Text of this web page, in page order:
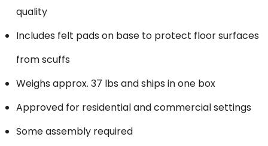
quality
Includes felt pads on base to protect floor surfaces
from scuffs
Weighs approx. 37 lbs and ships in one box
Approved for residential and commercial settings
Some assembly required